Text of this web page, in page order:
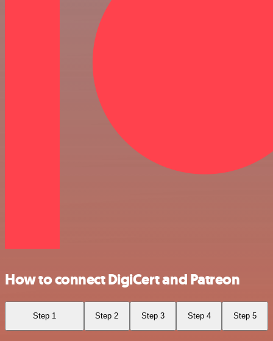
How to connect DigiCert and Patreon
Step 1 Step 2 Step 3 Step 4 Step 5